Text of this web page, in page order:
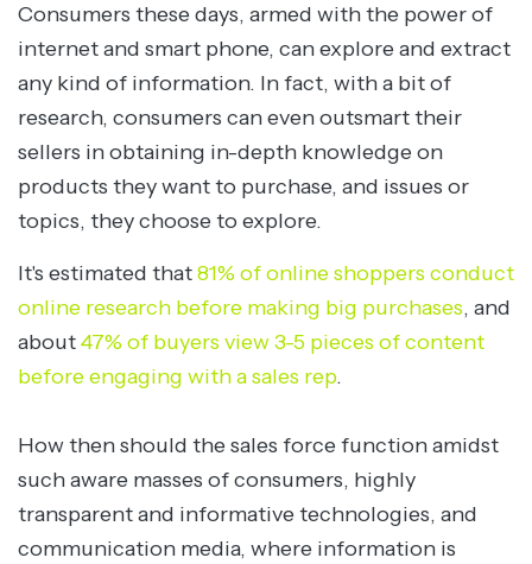
Consumers these days, armed with the power of
internet and smart phone, can explore and extract
any kind of information. In fact, with a bit of
research, consumers can even outsmart their
sellers in obtaining in-depth knowledge on
products they want to purchase, and issues or
topics, they choose to explore.
It's estimated that81% of online shoppers conduct
online research before making big purchases, and
about47% of buyers view 3-5 pieces of content
before engaging with a sales rep.
How then should the sales force function amidst
such aware masses of consumers, highly
transparent and informative technologies, and
communication media, where information is